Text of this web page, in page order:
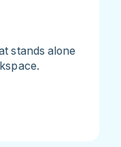
stands alone